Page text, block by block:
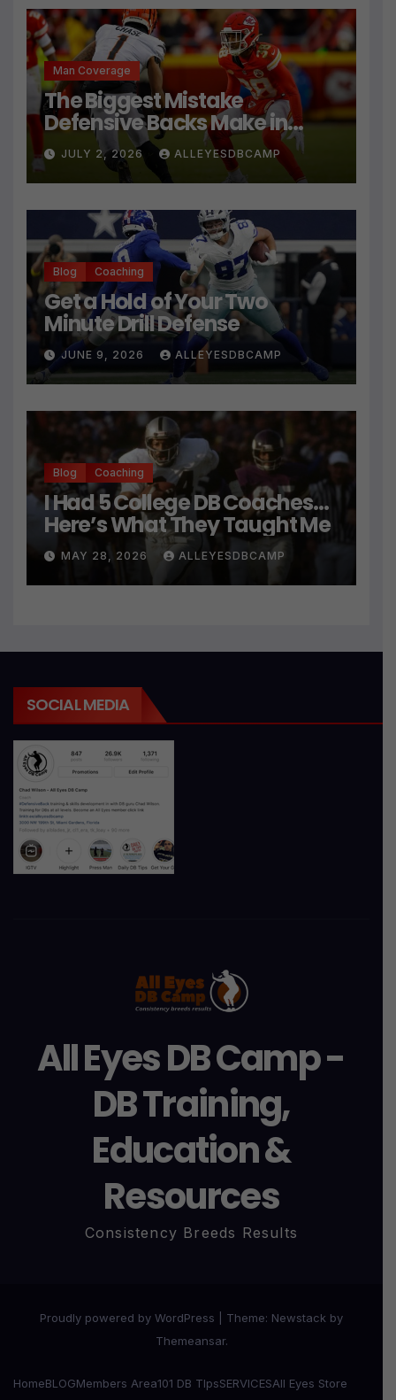
Man Coverage
The Biggest Mistake
Defensive Backs Make in
Press Coverage Isn’t Their
Technique
JULY 2, 2026 ALLEYESDBCAMP
Blog Coaching
Get a Hold of Your Two
Minute Drill Defense
JUNE 9, 2026 ALLEYESDBCAMP
Blog Coaching
I Had 5 College DB Coaches…
Here’s What They Taught Me
MAY 28, 2026 ALLEYESDBCAMP
SOCIAL MEDIA
All Eyes DB Camp -
DB Training,
Education &
Resources
Consistency Breeds Results
Proudly powered by WordPress Theme: Newstack by
Themeansar.
HomeBLOGMembers Area101 DB TIpsSERVICESAll Eyes Store